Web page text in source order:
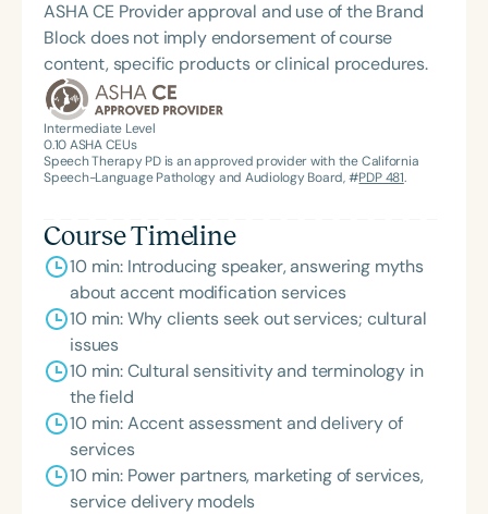
ASHA CE Provider approval and use of the Brand
Block does not imply endorsement of course
content, specific products or clinical procedures.
Intermediate Level
0.10ASHA CEUs
Speech Therapy PD is an approved provider with the California
Speech-Language Pathology and Audiology Board, #PDP 481.
Course Timeline
10 min: Introducing speaker, answering myths
about accent modification services
10 min: Why clients seek out services; cultural
issues
10 min: Cultural sensitivity and terminology in
the field
10 min: Accent assessment and delivery of
services
10 min: Power partners, marketing of services,
service delivery models